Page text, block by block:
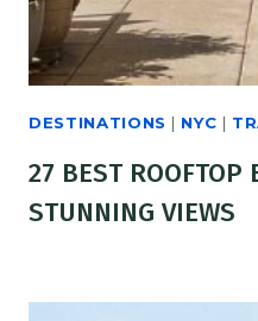
DESTINATIONS | NYC |
27 BEST ROOFTOP
STUNNING VIEWS